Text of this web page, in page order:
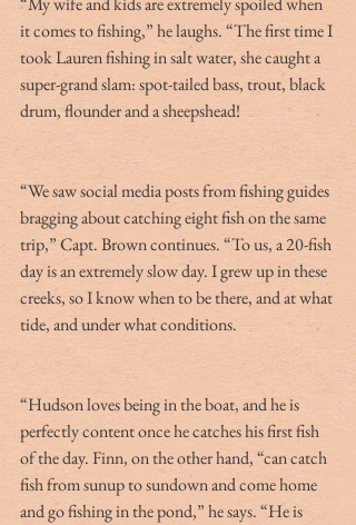
it comes to fishing,” he laughs. “The first time I
took Lauren fishing in salt water, she caught a
super-grand slam: spot-tailed bass, trout, black
drum, flounder and a sheepshead!
“We saw social media posts from fishing guides
bragging about catching eight fish on the same
trip,” Capt. Brown continues. “To us, a 20-fish
day is an extremely slow day. I grew up in these
creeks, so I know when to be there, and at what
tide, and under what conditions.
“Hudson loves being in the boat, and he is
perfectly content once he catches his first fish
of the day. Finn, on the other hand, “can catch
fish from sunup to sundown and come home
and go fishing in the pond,” he says. “He is